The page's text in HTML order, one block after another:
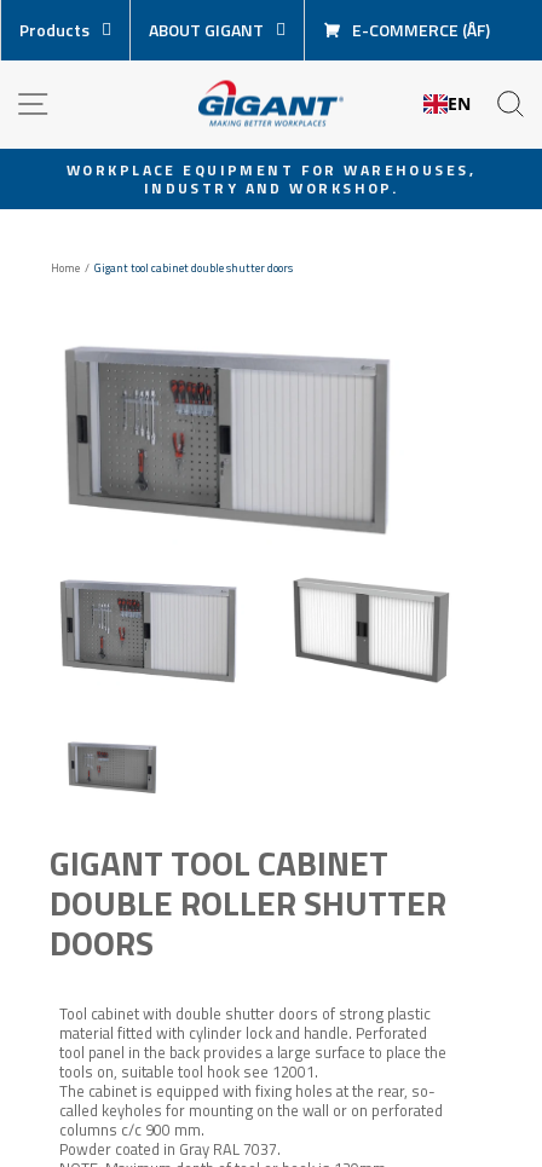
content
Products ABOUT GIGANT E-COMMERCE (ÅF)
EN
Pause
WORKPLACE EQUIPMENT FOR WAREHOUSES,
INDUSTRY AND WORKSHOP.
Home / Gigant tool cabinet double shutter doors
GIGANT TOOL CABINET
DOUBLE ROLLER SHUTTER
DOORS
Tool cabinet with double shutter doors of strong plastic
material fitted with cylinder lock and handle. Perforated
tool panel in the back provides a large surface to place the
tools on, suitable tool hook see 12001.
The cabinet is equipped with fixing holes at the rear, so-
called keyholes for mounting on the wall or on perforated
columns c/c 900 mm.
Powder coated in Gray RAL 7037.